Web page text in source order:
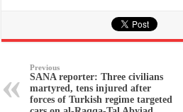
Previous
SANA reporter: Three civilians
martyred, tens injured after
forces of Turkish regime targeted